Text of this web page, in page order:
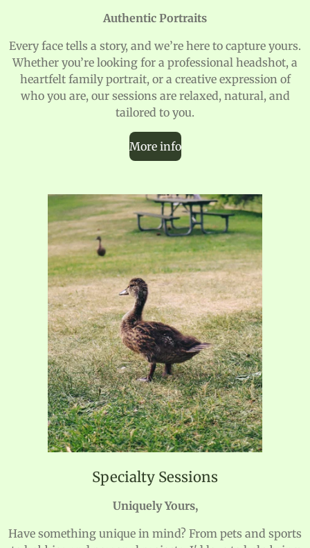
Authentic Portraits
Every face tells a story, and we’re here to capture yours.
Whether you’re looking for a professional headshot, a
heartfelt family portrait, or a creative expression of
who you are, our sessions are relaxed, natural, and
tailored to you.
More info
Specialty Sessions
Uniquely Yours,
Have something unique in mind? From pets and sports